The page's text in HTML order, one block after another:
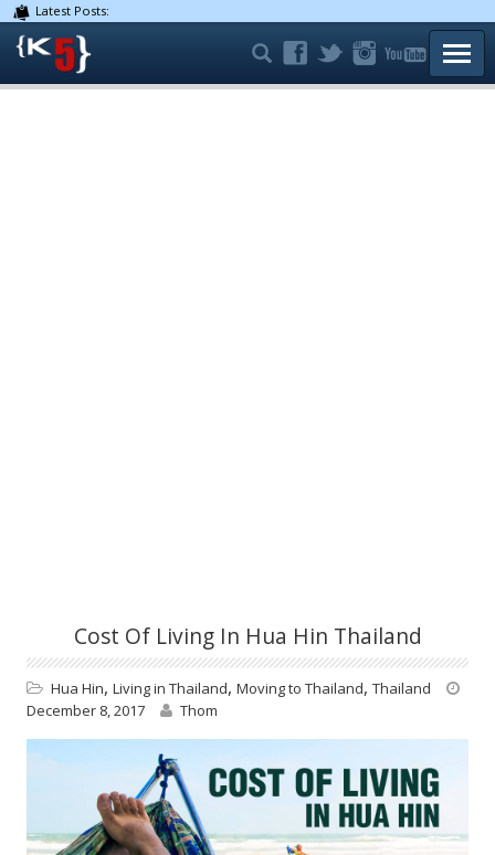
Latest Posts:
Cost Of Living In Hua Hin Thailand
Hua Hin, Living in Thailand, Moving to Thailand, Thailand
December 8, 2017
Thom